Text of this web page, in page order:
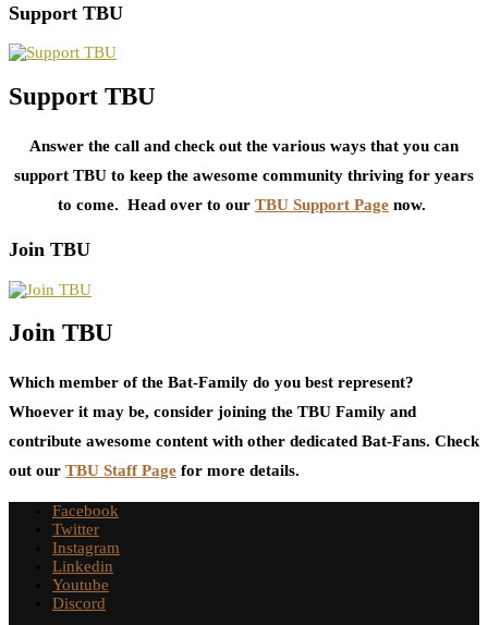
Support TBU
Support TBU
Answer the call and check out the various ways that you can
support TBU to keep the awesome community thriving for years
to come. Head over to our TBU Support Page now.
Join TBU
Join TBU
Which member of the Bat-Family do you best represent?
Whoever it may be, consider joining the TBU Family and
contribute awesome content with other dedicated Bat-Fans. Check
out our TBU Staff Page for more details.
Facebook
Twitter
Instagram
Linkedin
Youtube
Discord